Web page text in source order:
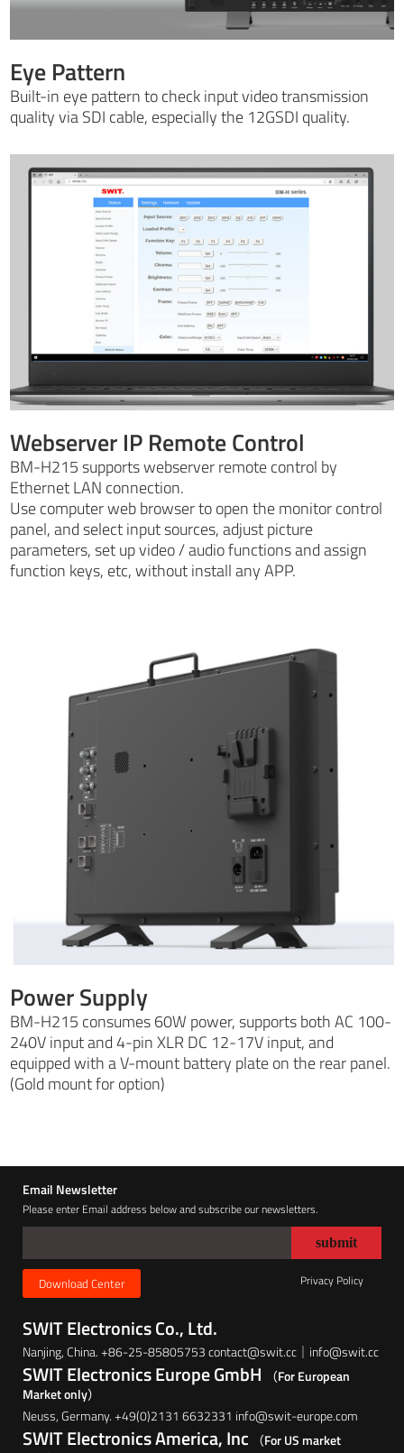
Eye Pattern
Built-in eye pattern to check input video transmission
quality via SDI cable, especially the 12GSDI quality.
Webserver IP Remote Control
BM-H215 supports webserver remote control by
Ethernet LAN connection.
Use computer web browser to open the monitor control
panel, and select input sources, adjust picture
parameters, set up video / audio functions and assign
function keys, etc, without install any APP.
Power Supply
BM-H215 consumes 60W power, supports both AC 100-
240V input and 4-pin XLR DC 12-17V input, and
equipped with a V-mount battery plate on the rear panel.
(Gold mount for option)
Email Newsletter
Please enter Email address below and subscribe our newsletters.
Download Center Privacy Policy
SWIT Electronics Co., Ltd.
Nanjing, China. +86-25-85805753 contact@swit.cc｜info@swit.cc
SWIT Electronics Europe GmbH
（For European
Market only）
Neuss, Germany. +49(0)2131 6632331 info@swit-europe.com
SWIT Electronics America, Inc （For US market